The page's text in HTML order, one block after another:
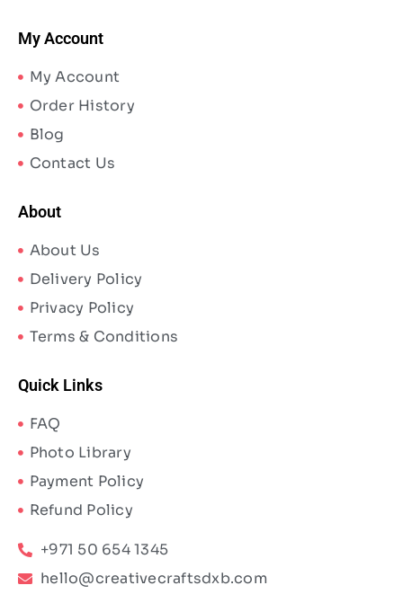
My Account
My Account
Order History
Blog
Contact Us
About
About Us
Delivery Policy
Privacy Policy
Terms & Conditions
Quick Links
FAQ
Photo Library
Payment Policy
Refund Policy
+971 50 654 1345
hello@creativecraftsdxb.com